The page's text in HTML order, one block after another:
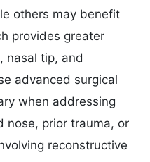
others may benefit
provides greater
nasal tip, and
advanced surgical
when addressing
nose, prior trauma, or
reconstructive